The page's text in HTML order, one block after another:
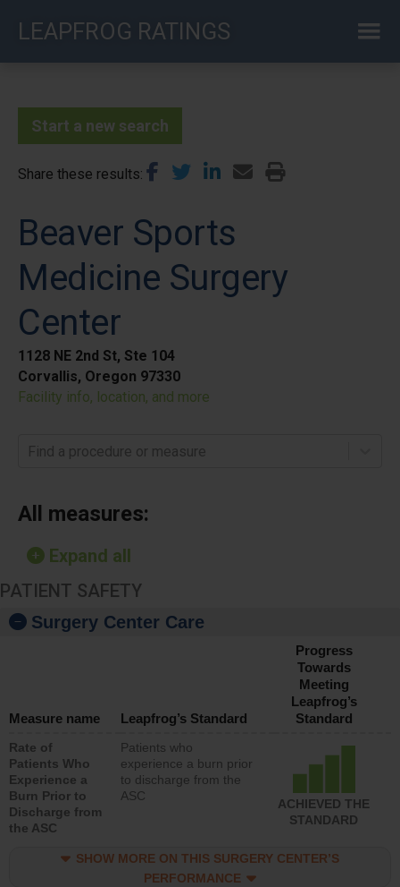
LEAPFROG RATINGS
Start a new search
Share these results
Beaver Sports
Medicine Surgery
Center
1128 NE 2nd St, Ste 104
Corvallis, Oregon 97330
Facility info, location, and more
Find a procedure or measure
All measures:
Expand all
PATIENT SAFETY
Surgery Center Care
Measure name Leapfrog’s Standard
Progress
Towards
Meeting
Leapfrog’s
Standard
Rate of
Patients Who
Experience a
Burn Prior to
Discharge from
the ASC
Patients who
experience a burn prior
to discharge from the
ASC
ACHIEVED THE
STANDARD
SHOW MORE ON THIS SURGERY CENTER’S
PERFORMANCE